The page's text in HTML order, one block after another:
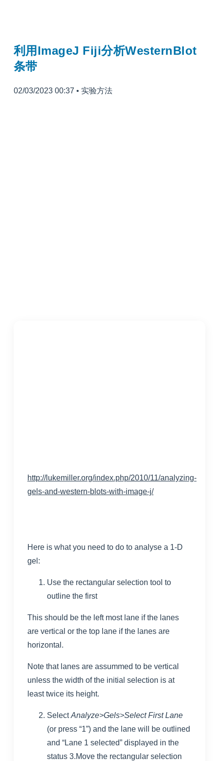
利用ImageJ Fiji分析WesternBlot
条带
02/03/2023 00:37 • 实验方法
http://lukemiller.org/index.php/2010/11/analyzing-
gels-and-western-blots-with-image-j/
Here is what you need to do to analyse a 1-D
gel:
Use the rectangular selection tool to
outline the first
This should be the left most lane if the lanes
are vertical or the top lane if the lanes are
horizontal.
Note that lanes are assummed to be vertical
unless the width of the initial selection is at
least twice its height.
SelectAnalyze>Gels>Select First Lane
(or press “1”) and the lane will be outlined
and “Lane 1 selected” displayed in the
status 3.Move the rectangular selection